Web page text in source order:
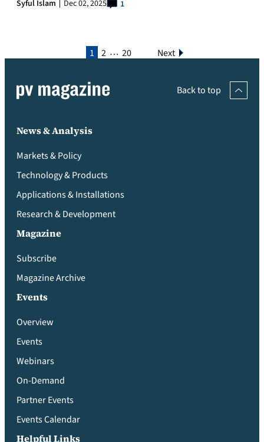
Syful Islam Dec 02, 2025 1
1 2 … 20 Next
Back to top
News & Analysis
Markets & Policy
Technology & Products
Applications & Installations
Research & Development
Magazine
Subscribe
Magazine Archive
Events
Overview
Events
Webinars
On-Demand
Partner Events
Events Calendar
Helpful Links